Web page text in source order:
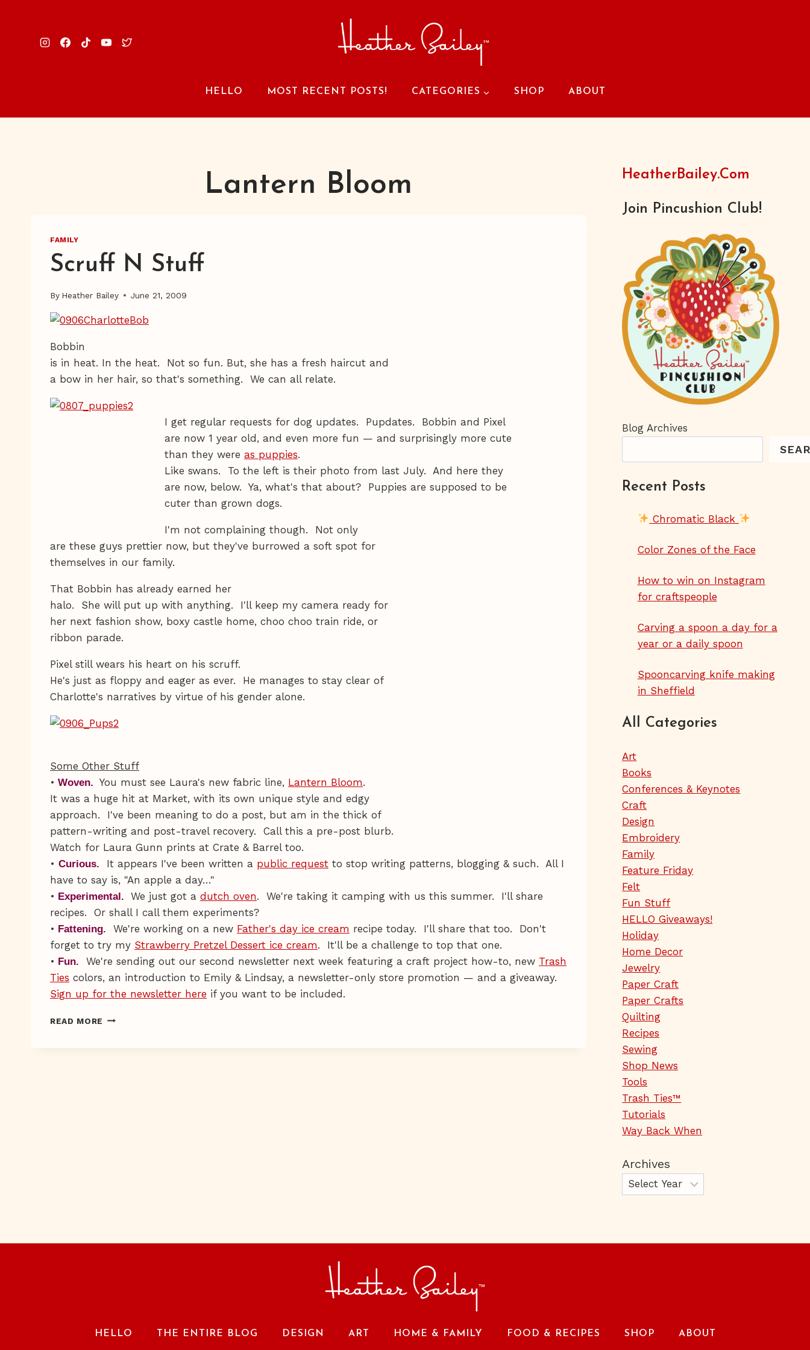
HELLO MOST RECENT POSTS! CATEGORIES SHOP ABOUT
Lantern Bloom
FAMILY
Scruff N Stuff
By Heather Bailey June 21, 2009
Bobbin
is in heat. In the heat. Not so fun. But, she has a fresh haircut and
a bow in her hair, so that's something. We can all relate.
I get regular requests for dog updates. Pupdates. Bobbin and Pixel
are now 1 year old, and even more fun — and surprisingly more cute
than they were as puppies.
Like swans. To the left is their photo from last July. And here they
are now, below. Ya, what's that about? Puppies are supposed to be
cuter than grown dogs.
I'm not complaining though. Not only
are these guys prettier now, but they've burrowed a soft spot for
themselves in our family.
That Bobbin has already earned her
halo. She will put up with anything. I'll keep my camera ready for
her next fashion show, boxy castle home, choo choo train ride, or
ribbon parade.
Pixel still wears his heart on his scruff.
He's just as floppy and eager as ever. He manages to stay clear of
Charlotte's narratives by virtue of his gender alone.
Some Other Stuff
• Woven. You must see Laura's new fabric line, Lantern Bloom.
It was a huge hit at Market, with its own unique style and edgy
approach. I've been meaning to do a post, but am in the thick of
pattern-writing and post-travel recovery. Call this a pre-post blurb.
Watch for Laura Gunn prints at Crate & Barrel too.
• Curious. It appears I've been written a public request to stop writing patterns, blogging & such. All I
have to say is, "An apple a day…"
• Experimental. We just got a dutch oven. We're taking it camping with us this summer. I'll share
recipes. Or shall I call them experiments?
• Fattening. We're working on a new Father's day ice cream recipe today. I'll share that too. Don't
forget to try my Strawberry Pretzel Dessert ice cream. It'll be a challenge to top that one.
• Fun. We're sending out our second newsletter next week featuring a craft project how-to, new Trash
Ties colors, an introduction to Emily & Lindsay, a newsletter-only store promotion — and a giveaway.
Sign up for the newsletter here if you want to be included.
READ MORE SCRUFF
HeatherBailey.com
Join Pincushion Club!
Blog Archives
Recent Posts
Chromatic Black
Color Zones of the Face
How to win on Instagram
for craftspeople
Carving a spoon a day for a
year or a daily spoon
Spooncarving knife making
in Sheffield
All Categories
Art
Books
Conferences & Keynotes
Craft
Design
Embroidery
Family
Feature Friday
Felt
Fun Stuff
HELLO Giveaways!
Holiday
Home Decor
Jewelry
Paper Craft
Paper Crafts
Quilting
Recipes
Sewing
Shop News
Tools
Trash Ties™
Tutorials
Way Back When
Archives
HELLO THE ENTIRE BLOG DESIGN ART HOME & FAMILY FOOD & RECIPES SHOP ABOUT